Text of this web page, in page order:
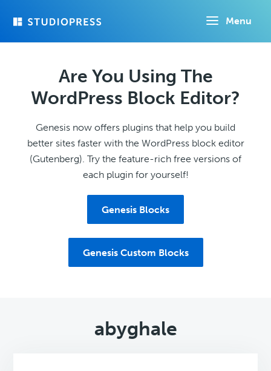
Menu
Are You Using The
WordPress Block Editor?
Genesis now offers plugins that help you build
better sites faster with the WordPress block editor
(Gutenberg). Try the feature-rich free versions of
each plugin for yourself!
Genesis Blocks
Genesis Custom Blocks
abyghale